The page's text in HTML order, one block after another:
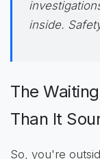
inside.
The
Than It
So, you're